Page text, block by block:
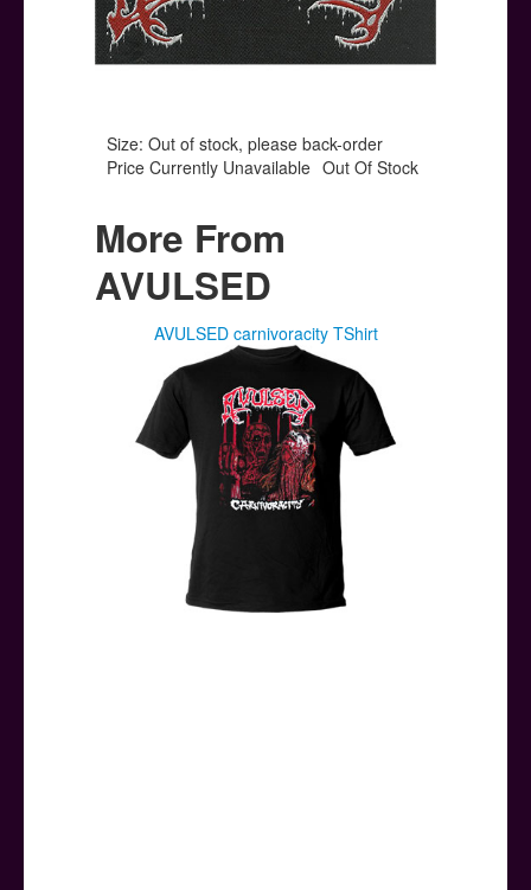
Size: Out of stock, please back-order
Price Currently Unavailable Out Of Stock
More From
AVULSED
AVULSED carnivoracity TShirt